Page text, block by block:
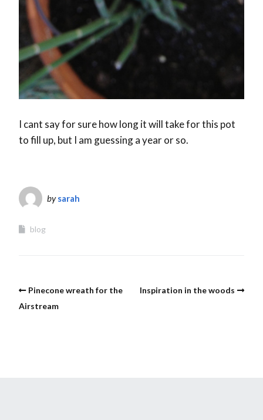
I cant say for sure how long it will take for this pot
to fill up, but I am guessing a year or so.
bysarah
blog
Pinecone wreath for the
Airstream
Inspiration in the woods